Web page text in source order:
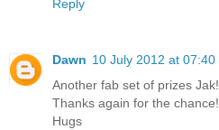
Reply
Dawn 10 July 2012 at 07:40
Another fab set of prizes Jak!
Thanks again for the chance!
Hugs